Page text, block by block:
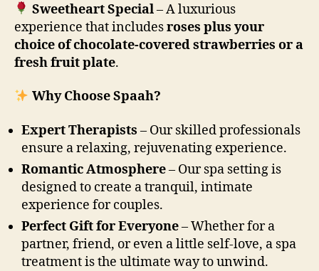
Sweetheart Special– A luxurious
experience that includesroses plus your
choice of chocolate-covered strawberries or a
fresh fruit plate.
Why Choose Spaah?
Expert Therapists – Our skilled professionals
ensure a relaxing, rejuvenating experience.
Romantic Atmosphere– Our spa setting is
designed to create a tranquil, intimate
experience for couples.
Perfect Gift for Everyone– Whether for a
partner, friend, or even a little self-love, a spa
treatment is the ultimate way to unwind.